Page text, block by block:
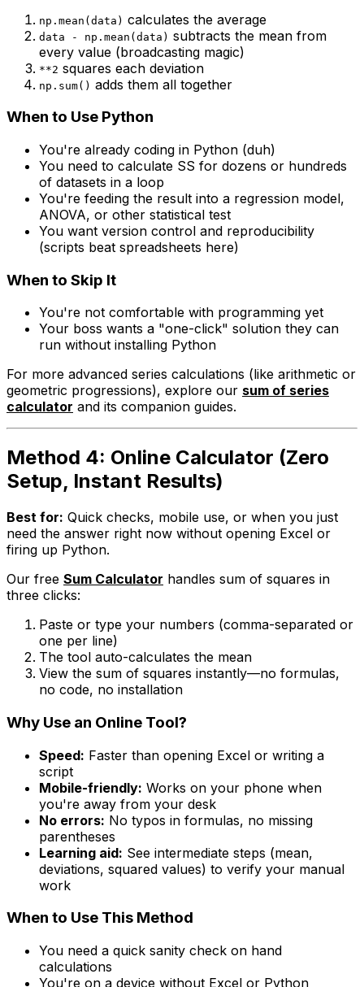
np.mean(data) calculates the average
data - np.mean(data) subtracts the mean from
every value (broadcasting magic)
**2 squares each deviation
np.sum() adds them all together
When to Use Python
You're already coding in Python (duh)
You need to calculate SS for dozens or hundreds
of datasets in a loop
You're feeding the result into a regression model,
ANOVA, or other statistical test
You want version control and reproducibility
(scripts beat spreadsheets here)
When to Skip It
You're not comfortable with programming yet
Your boss wants a "one-click" solution they can
run without installing Python
For more advanced series calculations (like arithmetic or
geometric progressions), explore our sum of series
calculator and its companion guides.
Method 4: Online Calculator (Zero
Setup, Instant Results)
Best for: Quick checks, mobile use, or when you just
need the answer right now without opening Excel or
firing up Python.
Our free Sum Calculator handles sum of squares in
three clicks:
Paste or type your numbers (comma-separated or
one per line)
The tool auto-calculates the mean
View the sum of squares instantly—no formulas,
no code, no installation
Why Use an Online Tool?
Speed: Faster than opening Excel or writing a
script
Mobile-friendly: Works on your phone when
you're away from your desk
No errors: No typos in formulas, no missing
parentheses
Learning aid: See intermediate steps (mean,
deviations, squared values) to verify your manual
work
When to Use This Method
You need a quick sanity check on hand
calculations
You're on a device without Excel or Python